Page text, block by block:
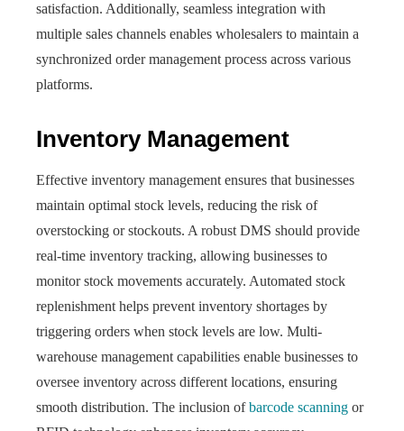
satisfaction. Additionally, seamless integration with
multiple sales channels enables wholesalers to maintain a
synchronized order management process across various
platforms.
Inventory Management
Effective inventory management ensures that businesses
maintain optimal stock levels, reducing the risk of
overstocking or stockouts. A robust DMS should provide
real-time inventory tracking, allowing businesses to
monitor stock movements accurately. Automated stock
replenishment helps prevent inventory shortages by
triggering orders when stock levels are low. Multi-
warehouse management capabilities enable businesses to
oversee inventory across different locations, ensuring
smooth distribution. The inclusion ofbarcode scanning or